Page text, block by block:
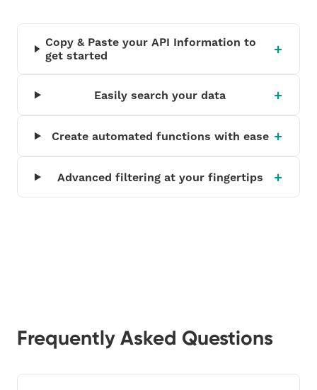
Copy & Paste your API Information to
get started
Easily search your data
Create automated functions with ease
Advanced filtering at your fingertips
Frequently Asked Questions